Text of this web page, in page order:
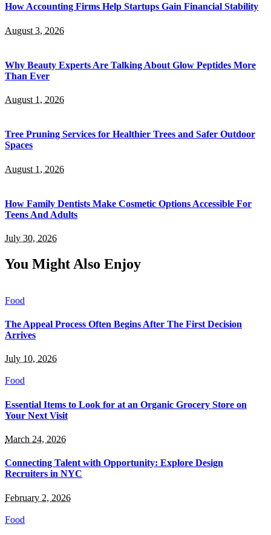
How Accounting Firms Help Startups Gain Financial Stability
August 3, 2026
Why Beauty Experts Are Talking About Glow Peptides More
Than Ever
August 1, 2026
Tree Pruning Services for Healthier Trees and Safer Outdoor
Spaces
August 1, 2026
How Family Dentists Make Cosmetic Options Accessible For
Teens And Adults
July 30, 2026
You Might Also Enjoy
Food
The Appeal Process Often Begins After The First Decision
Arrives
July 10, 2026
Food
Essential Items to Look for at an Organic Grocery Store on
Your Next Visit
March 24, 2026
Connecting Talent with Opportunity: Explore Design
Recruiters in NYC
February 2, 2026
Food